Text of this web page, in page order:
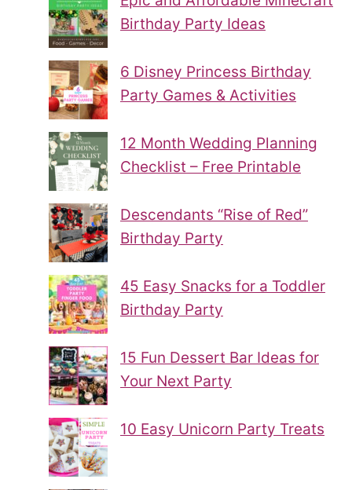
Birthday Party Ideas
6 Disney Princess Birthday
Party Games & Activities
12 Month Wedding Planning
Checklist – Free Printable
Descendants “Rise of Red”
Birthday Party
45 Easy Snacks for a Toddler
Birthday Party
15 Fun Dessert Bar Ideas for
Your Next Party
10 Easy Unicorn Party Treats